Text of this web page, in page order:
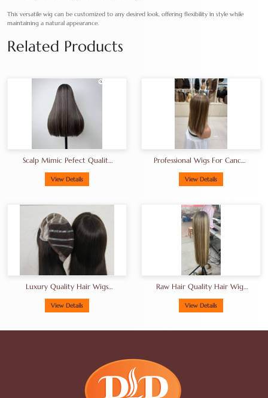
This versatile wig can be customized to any desired look, offering flexibility in style while
maintaining a natural appearance.
Related Products
Scalp Mimic Pefect Quality
Brunette Kosher Hair Wigs
View Details
Professional Wigs For Cancer
Manufacturer
View Details
Luxury Quality Hair Wigs
Wig Thick End High Density
View Details
Raw Hair Quality Hair Wigs
Balayage Shade
View Details